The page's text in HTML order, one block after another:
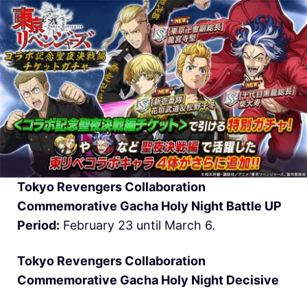
Tokyo Revengers Collaboration
Commemorative Gacha Holy Night Battle UP
Period: February 23 until March 6.
Tokyo Revengers Collaboration
Commemorative Gacha Holy Night Decisive